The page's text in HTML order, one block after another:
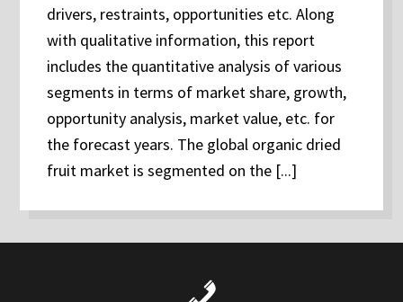
drivers, restraints, opportunities etc. Along
with qualitative information, this report
includes the quantitative analysis of various
segments in terms of market share, growth,
opportunity analysis, market value, etc. for
the forecast years. The global organic dried
fruit market is segmented on the [...]